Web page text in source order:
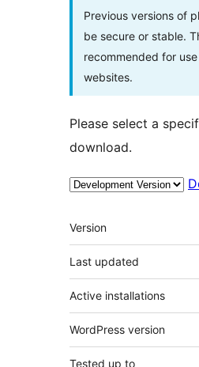
Previous versions of
be secure or stable.
recommended for
websites.
Please select a
download.
Meta
Version
Last updated
Active installations
WordPress version
Tested up to